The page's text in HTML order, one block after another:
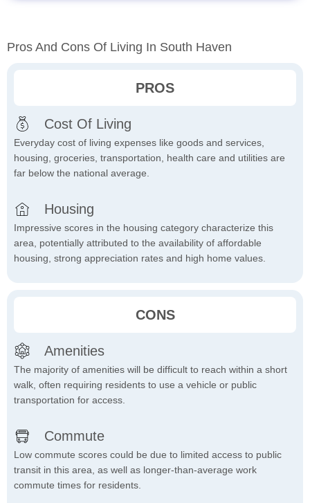
Pros And Cons Of Living In South Haven
PROS
Cost Of Living
Everyday cost of living expenses like goods and services,
housing, groceries, transportation, health care and utilities are
far below the national average.
Housing
Impressive scores in the housing category characterize this
area, potentially attributed to the availability of affordable
housing, strong appreciation rates and high home values.
CONS
Amenities
The majority of amenities will be difficult to reach within a short
walk, often requiring residents to use a vehicle or public
transportation for access.
Commute
Low commute scores could be due to limited access to public
transit in this area, as well as longer-than-average work
commute times for residents.